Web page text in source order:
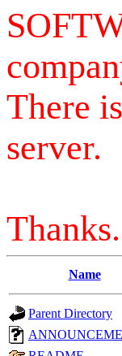
There
server.
Thanks.
Name
Parent Directory